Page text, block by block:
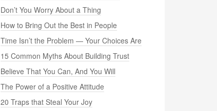
Don’t You Worry About a Thing
How to Bring Out the Best in People
Time Isn’t the Problem — Your Choices Are
15 Common Myths About Building Trust
Believe That You Can, And You Will
The Power of a Positive Attitude
20 Traps that Steal Your Joy